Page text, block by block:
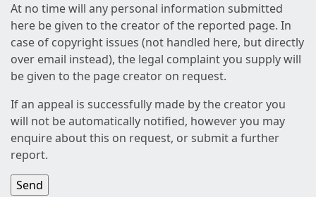
At no time will any personal information submitted
here be given to the creator of the reported page. In
case of copyright issues (not handled here, but directly
over email instead), the legal complaint you supply will
be given to the page creator on request.
If an appeal is successfully made by the creator you
will not be automatically notified, however you may
enquire about this on request, or submit a further
report.